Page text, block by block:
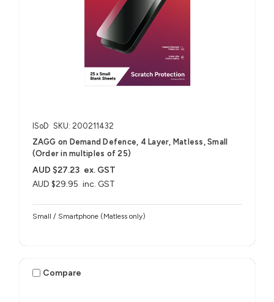
ISoD SKU: 200211432
ZAGG on Demand Defence, 4 Layer, Matless, Small
(Order in multiples of 25)
AUD $29.95 inc. GST
AUD $27.23 ex. GST
Small / Smartphone (Matless only)
Compare